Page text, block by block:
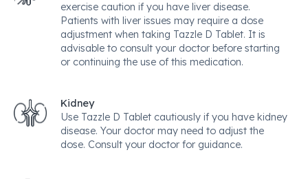
exercise caution if you have liver disease.
Patients with liver issues may require a dose
adjustment when taking Tazzle D Tablet. It is
advisable to consult your doctor before starting
or continuing the use of this medication.
Kidney
Use Tazzle D Tablet cautiously if you have kidney
disease. Your doctor may need to adjust the
dose. Consult your doctor for guidance.